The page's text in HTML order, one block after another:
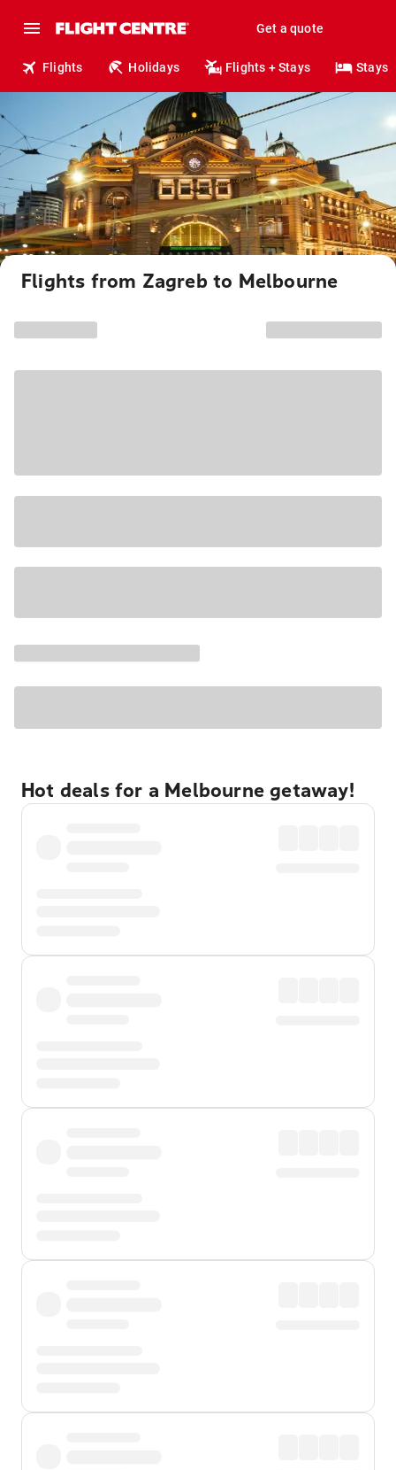
Get a quote
Flights Holidays Flights + Stays Stays
Flights from Zagreb to Melbourne
Hot deals for a Melbourne getaway!